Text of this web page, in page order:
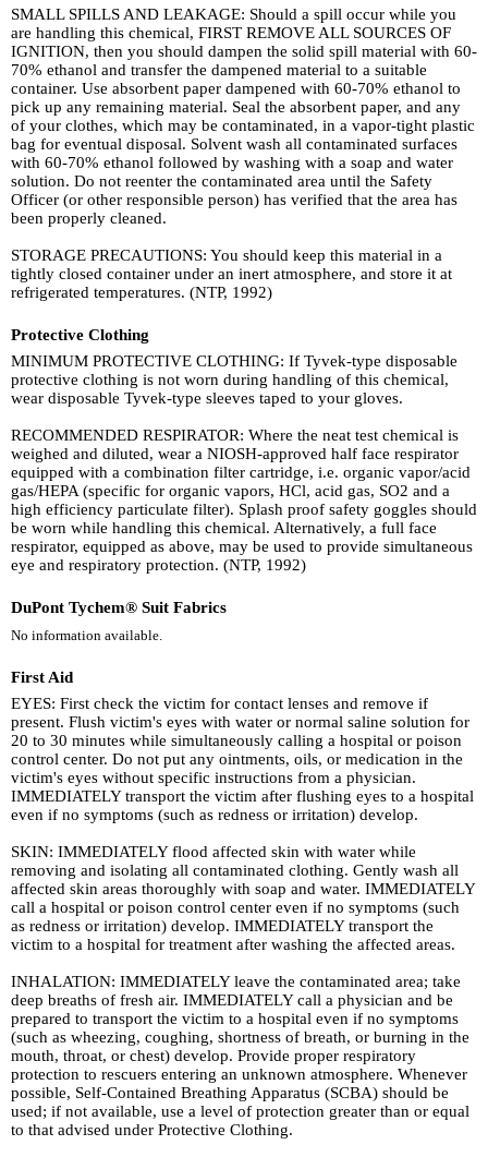
SMALL SPILLS AND LEAKAGE: Should a spill occur while you
are handling this chemical, FIRST REMOVE ALL SOURCES OF
IGNITION, then you should dampen the solid spill material with 60-
70% ethanol and transfer the dampened material to a suitable
container. Use absorbent paper dampened with 60-70% ethanol to
pick up any remaining material. Seal the absorbent paper, and any
of your clothes, which may be contaminated, in a vapor-tight plastic
bag for eventual disposal. Solvent wash all contaminated surfaces
with 60-70% ethanol followed by washing with a soap and water
solution. Do not reenter the contaminated area until the Safety
Officer (or other responsible person) has verified that the area has
been properly cleaned.
STORAGE PRECAUTIONS: You should keep this material in a
tightly closed container under an inert atmosphere, and store it at
refrigerated temperatures. (NTP, 1992)
Protective Clothing
MINIMUM PROTECTIVE CLOTHING: If Tyvek-type disposable
protective clothing is not worn during handling of this chemical,
wear disposable Tyvek-type sleeves taped to your gloves.
RECOMMENDED RESPIRATOR: Where the neat test chemical is
weighed and diluted, wear a NIOSH-approved half face respirator
equipped with a combination filter cartridge, i.e. organic vapor/acid
gas/HEPA (specific for organic vapors, HCl, acid gas, SO2 and a
high efficiency particulate filter). Splash proof safety goggles should
be worn while handling this chemical. Alternatively, a full face
respirator, equipped as above, may be used to provide simultaneous
eye and respiratory protection. (NTP, 1992)
DuPont Tychem® Suit Fabrics
No information available.
First Aid
EYES: First check the victim for contact lenses and remove if
present. Flush victim's eyes with water or normal saline solution for
20 to 30 minutes while simultaneously calling a hospital or poison
control center. Do not put any ointments, oils, or medication in the
victim's eyes without specific instructions from a physician.
IMMEDIATELY transport the victim after flushing eyes to a hospital
even if no symptoms (such as redness or irritation) develop.
SKIN: IMMEDIATELY flood affected skin with water while
removing and isolating all contaminated clothing. Gently wash all
affected skin areas thoroughly with soap and water. IMMEDIATELY
call a hospital or poison control center even if no symptoms (such
as redness or irritation) develop. IMMEDIATELY transport the
victim to a hospital for treatment after washing the affected areas.
INHALATION: IMMEDIATELY leave the contaminated area; take
deep breaths of fresh air. IMMEDIATELY call a physician and be
prepared to transport the victim to a hospital even if no symptoms
(such as wheezing, coughing, shortness of breath, or burning in the
mouth, throat, or chest) develop. Provide proper respiratory
protection to rescuers entering an unknown atmosphere. Whenever
possible, Self-Contained Breathing Apparatus (SCBA) should be
used; if not available, use a level of protection greater than or equal
to that advised under Protective Clothing.